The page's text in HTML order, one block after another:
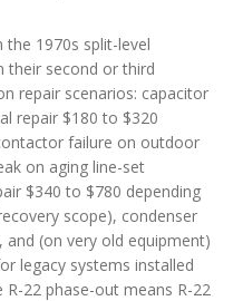
the 1970s split-level
their second or third
repair scenarios: capacitor
repair $180 to $320
failure on outdoor
on aging line-set
$340 to $780 depending
scope), condenser
(on very old equipment)
legacy systems installed
22 phase-out means R-22